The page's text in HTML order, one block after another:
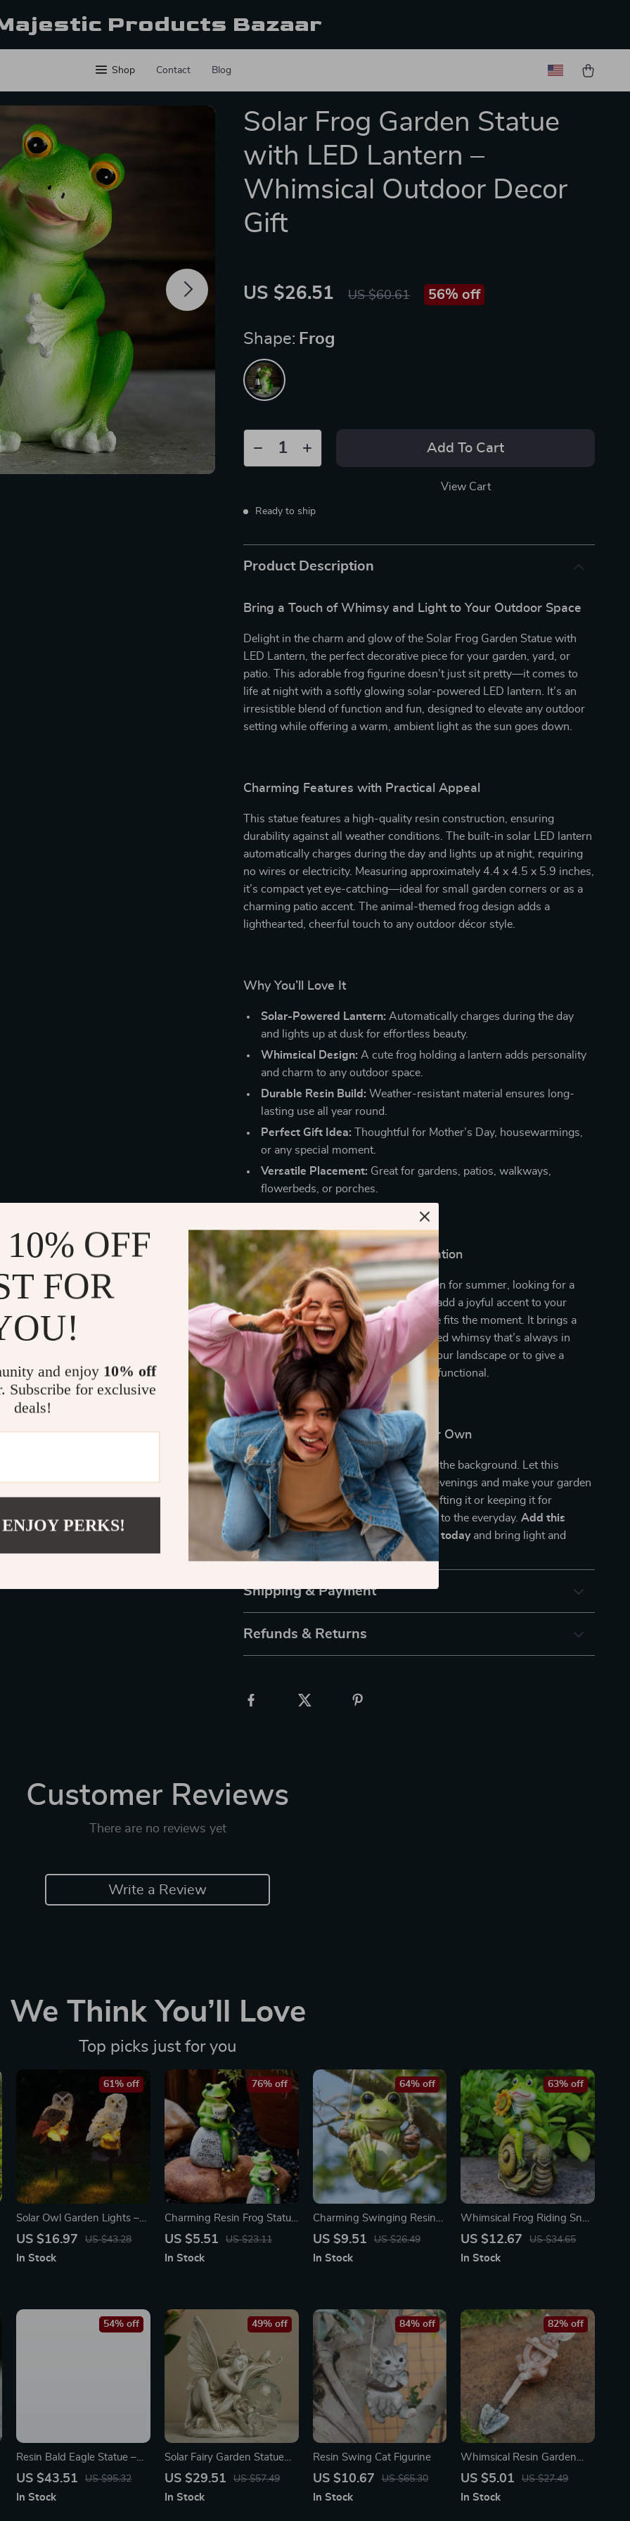
Products Bazaar
Shop Contact Blog
Solar Frog Garden Statue
with LED Lantern –
Whimsical Outdoor Decor
Gift
US $26.51 US $60.61 56% off
Shape: Frog
Add To Cart
View Cart
Ready to ship
Product Description
Bring a Touch of Whimsy and Light to Your Outdoor Space
Delight in the charm and glow of the Solar Frog Garden Statue with
LED Lantern, the perfect decorative piece for your garden, yard, or
patio. This adorable frog figurine doesn’t just sit pretty—it comes to
life at night with a softly glowing solar-powered LED lantern. It’s an
irresistible blend of function and fun, designed to elevate any outdoor
setting while offering a warm, ambient light as the sun goes down.
Charming Features with Practical Appeal
This statue features a high-quality resin construction, ensuring
durability against all weather conditions. The built-in solar LED lantern
automatically charges during the day and lights up at night, requiring
no wires or electricity. Measuring approximately 4.4 x 4.5 x 5.9 inches,
it’s compact yet eye-catching—ideal for small garden corners or as a
charming patio accent. The animal-themed frog design adds a
lighthearted, cheerful touch to any outdoor décor style.
Why You’ll Love It
Solar-Powered Lantern: Automatically charges during the day
and lights up at dusk for effortless beauty.
Whimsical Design: A cute frog holding a lantern adds personality
and charm to any outdoor space.
Durable Resin Build: Weather-resistant material ensures long-
lasting use all year round.
Perfect Gift Idea: Thoughtful for Mother’s Day, housewarmings,
or any special moment.
Versatile Placement: Great for gardens, patios, walkways,
flowerbeds, or porches.
Perfect for Any Season or Celebration
Whether you’re sprucing up your garden for summer, looking for a
unique gift for mom, or simply want to add a joyful accent to your
outdoor sanctuary, this solar frog statue fits the moment. It brings a
blend of charm, light, and nature-inspired whimsy that’s always in
season. Use it year-round to brighten your landscape or to give a
heartfelt gift that’s both decorative and functional.
Light Up Someone’s Day—Or Your Own
Don’t let your outdoor space blend into the background. Let this
enchanting frog statue illuminate your evenings and make your garden
pop with personality. Whether you’re gifting it or keeping it for
yourself, it’s a simple way to add magic to the everyday.Add this
Solar Frog Garden Statue to your cart todayand bring light and
laughter to your outdoors!
Shipping & Payment
Refunds & Returns
Customer Reviews
There are no reviews yet
Write a Review
We Think You’ll Love
Top picks just for you
Solar Owl Garden Lights –
Waterproof Animal LED
Powered
US $16.97 US $43.28
61% off
In Stock
Charming Resin Frog Statue
for Patio, Garden & Home
US $5.51 US $23.11
76% off
In Stock
Charming Swinging Resin
Frog Garden Statue –
US $9.51 US $26.49
64% off
In Stock
Whimsical Frog Riding Snail
Garden Statue
US $12.67 US $34.65
63% off
In Stock
Resin Bald Eagle Statue –
Patriotic Home & Office
US $43.51 US $95.32
54% off
In Stock
Solar Fairy Garden Statue
with Crackled Glass Ball
Decor
US $29.51 US $57.49
49% off
In Stock
Resin Swing Cat Figurine
US $10.67 US $65.30
84% off
In Stock
Whimsical Resin Garden
Animal Figurine
US $5.01 US $27.49
82% off
In Stock
OFF
FOR
and enjoy 10% off
Subscribe for exclusive
deals!
PERKS!